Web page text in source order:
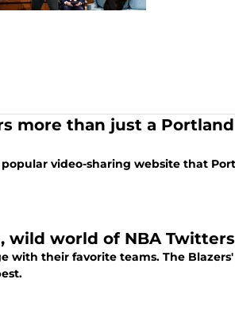
more than just a
video-sharing website that
wild world of NBA
with their favorite teams. The